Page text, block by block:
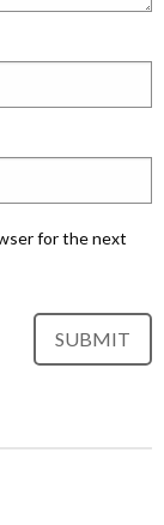
for the next